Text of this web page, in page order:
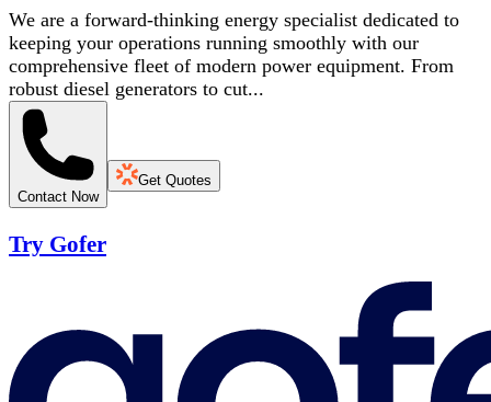
We are a forward-thinking energy specialist dedicated to
keeping your operations running smoothly with our
comprehensive fleet of modern power equipment. From
robust diesel generators to cut...
Contact Now
Get Quotes
Try Gofer